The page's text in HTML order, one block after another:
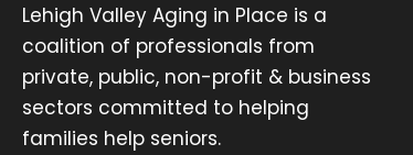
Lehigh Valley Aging in Place is a
coalition of professionals from
private, public, non-profit & business
sectors committed to helping
families help seniors.